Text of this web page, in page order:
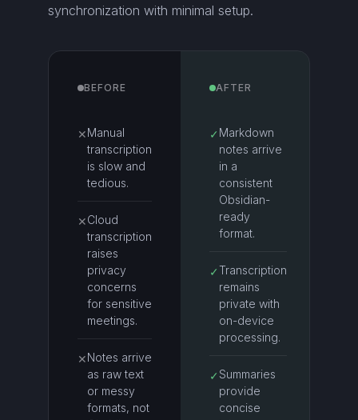
synchronization with minimal setup.
BEFORE
✕Manual
transcription
is slow and
tedious.
✕Cloud
transcription
raises
privacy
concerns
for sensitive
meetings.
✕Notes arrive
as raw text
or messy
formats, not
AFTER
✓ Markdown
notes arrive
in a
consistent
Obsidian-
ready
format.
✓Transcription
remains
private with
on-device
processing.
✓ Summaries
provide
concise